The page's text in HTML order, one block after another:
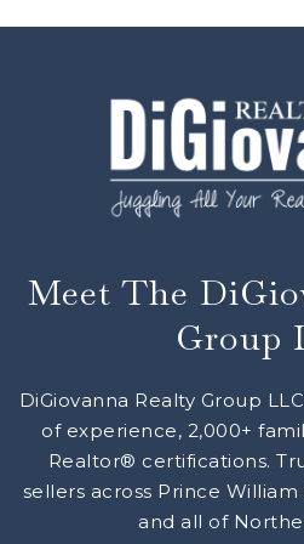
Meet The
Group
DiGiovanna Realty Group
of experience, 2,000+
Realtor® certifications.
sellers across Prince
and all of